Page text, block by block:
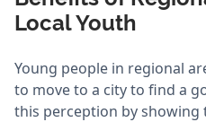
Local Youth
Young people in regional
to move to a city to find a
this perception by